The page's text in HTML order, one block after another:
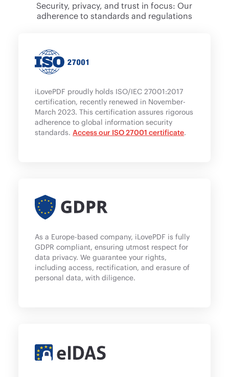
Security, privacy, and trust in focus: Our
adherence to standards and regulations
iLovePDF proudly holds ISO/IEC 27001:2017
certification, recently renewed in November-
March 2023. This certification assures rigorous
adherence to global information security
standards.Access our ISO 27001 certificate.
As a Europe-based company, iLovePDF is fully
GDPR compliant, ensuring utmost respect for
data privacy. We guarantee your rights,
including access, rectification, and erasure of
personal data, with diligence.